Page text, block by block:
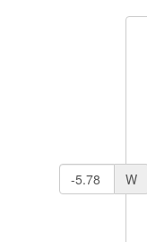
W